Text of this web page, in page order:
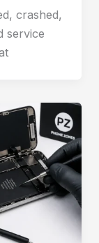
crashed,
service